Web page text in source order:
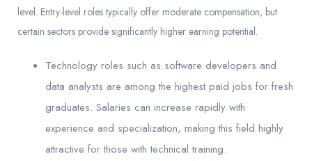
level. Entry-level roles typically offer moderate compensation, but
certain sectors provide significantly higher earning potential.
Technology roles such as software developers and
data analysts are among the highest paid jobs for fresh
graduates. Salaries can increase rapidly with
experience and specialization, making this field highly
attractive for those with technical training.